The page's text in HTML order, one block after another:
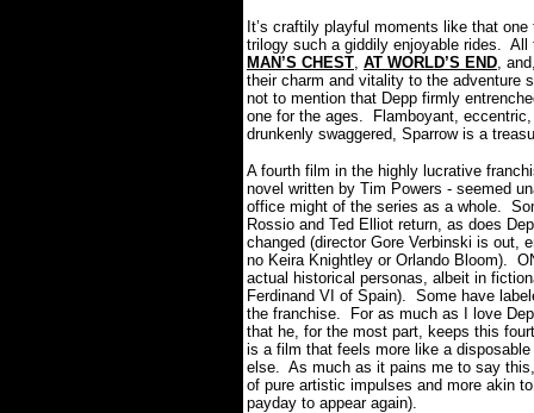
It’s craftily playful moments like that
trilogy such a giddily enjoyable rides. All
MAN’S CHEST, AT WORLD’S END,
their charm and vitality to the adventure
not to mention that Depp firmly
one for the ages.
Flamboyant,
drunkenly swaggered, Sparrow is a
A fourth film in the highly lucrative
novel written by Tim Powers - seemed
office might of the series as a whole.
Rossio and Ted Elliot return, as does
changed (director Gore Verbinski is out,
no Keira Knightley or Orlando Bloom).
actual historical personas, albeit in
Ferdinand VI of Spain). Some have
the franchise.
For as much as I love
that he, for the most part, keeps this
is a film that feels more like a
else. As much as it pains me to say
of pure artistic impulses and more akin
payday to appear again).